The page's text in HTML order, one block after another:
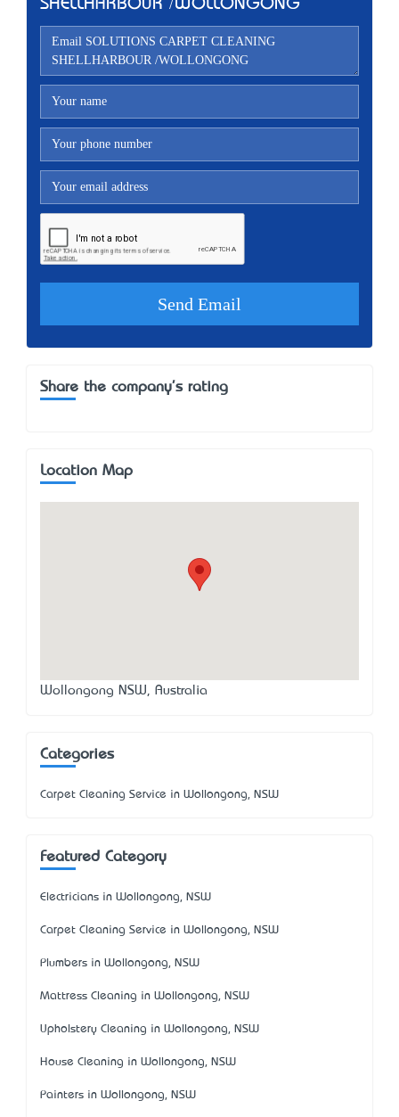
SHELLHARBOUR /WOLLONGONG
Share the company's rating
Location Map
Wollongong NSW, Australia
Categories
Carpet Cleaning Service in Wollongong, NSW
Featured Category
Electricians in Wollongong, NSW
Carpet Cleaning Service in Wollongong, NSW
Plumbers in Wollongong, NSW
Mattress Cleaning in Wollongong, NSW
Upholstery Cleaning in Wollongong, NSW
House Cleaning in Wollongong, NSW
Painters in Wollongong, NSW